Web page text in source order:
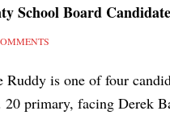
School Board
Ruddy is one of four
20 primary, facing Derek